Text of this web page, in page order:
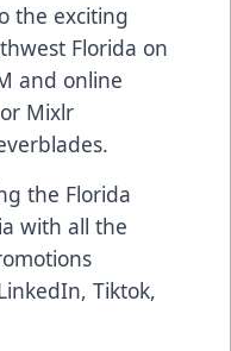
the exciting
Florida on
and online
or Mixlr
.
the Florida
with all the
, Tiktok,